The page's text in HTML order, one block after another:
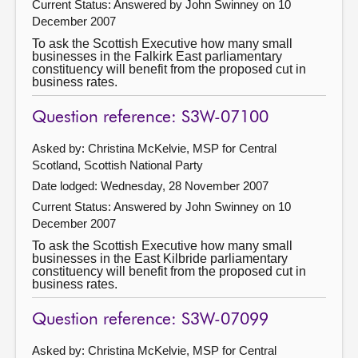
Current Status: Answered by John Swinney on 10
December 2007
To ask the Scottish Executive how many small
businesses in the Falkirk East parliamentary
constituency will benefit from the proposed cut in
business rates.
Question reference: S3W-07100
Asked by: Christina McKelvie, MSP for Central
Scotland, Scottish National Party
Date lodged: Wednesday, 28 November 2007
Current Status: Answered by John Swinney on 10
December 2007
To ask the Scottish Executive how many small
businesses in the East Kilbride parliamentary
constituency will benefit from the proposed cut in
business rates.
Question reference: S3W-07099
Asked by: Christina McKelvie, MSP for Central